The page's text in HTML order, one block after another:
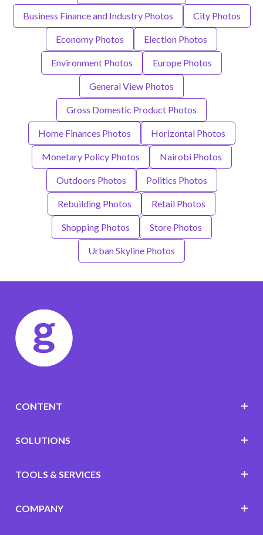
Business Finance and Industry Photos City Photos
Economy Photos Election Photos
Environment Photos Europe Photos
General View Photos
Gross Domestic Product Photos
Home Finances Photos Horizontal Photos
Monetary Policy Photos Nairobi Photos
Outdoors Photos Politics Photos
Rebuilding Photos Retail Photos
Shopping Photos Store Photos
Urban Skyline Photos
CONTENT
SOLUTIONS
TOOLS & SERVICES
COMPANY